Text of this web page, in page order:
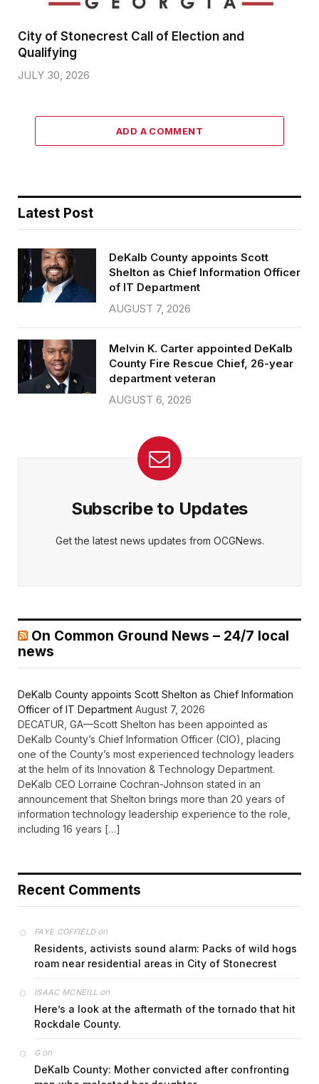
City of Stonecrest Call of Election and
Qualifying
JULY 30, 2026
ADD A COMMENT
Latest Post
DeKalb County appoints Scott
Shelton as Chief Information Officer
of IT Department
AUGUST 7, 2026
Melvin K. Carter appointed DeKalb
County Fire Rescue Chief, 26-year
department veteran
AUGUST 6, 2026
Subscribe to Updates
Get the latest news updates from OCGNews.
On Common Ground News – 24/7 local
news
DeKalb County appoints Scott Shelton as Chief Information
Officer of IT Department August 7, 2026
DECATUR, GA—Scott Shelton has been appointed as
DeKalb County’s Chief Information Officer (CIO), placing
one of the County’s most experienced technology leaders
at the helm of its Innovation & Technology Department.
DeKalb CEO Lorraine Cochran-Johnson stated in an
announcement that Shelton brings more than 20 years of
information technology leadership experience to the role,
including 16 years […]
Recent Comments
FAYE COFFIELDon
Residents, activists sound alarm: Packs of wild hogs
roam near residential areas in City of Stonecrest
ISAAC MCNEILL on
Here’s a look at the aftermath of the tornado that hit
Rockdale County.
Gon
DeKalb County: Mother convicted after confronting